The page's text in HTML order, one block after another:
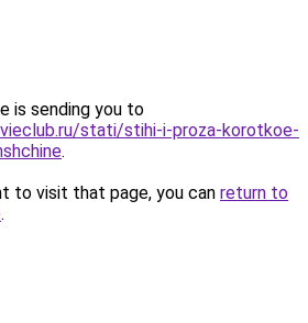
is sending you to
stati/stihi-i-proza-korotkoe-
.
to visit that page, you can return to
.